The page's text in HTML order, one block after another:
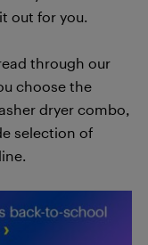
out for you.
through our
choose the
dryer combo,
selection of